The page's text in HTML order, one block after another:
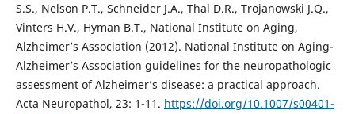
S.S., Nelson P.T., Schneider J.A., Thal D.R., Trojanowski J.Q.,
Vinters H.V., Hyman B.T., National Institute on Aging,
Alzheimer’s Association (2012). National Institute on Aging-
Alzheimer’s Association guidelines for the neuropathologic
assessment of Alzheimer’s disease: a practical approach.
Acta Neuropathol, 23: 1-11. https://doi.org/10.1007/s00401-